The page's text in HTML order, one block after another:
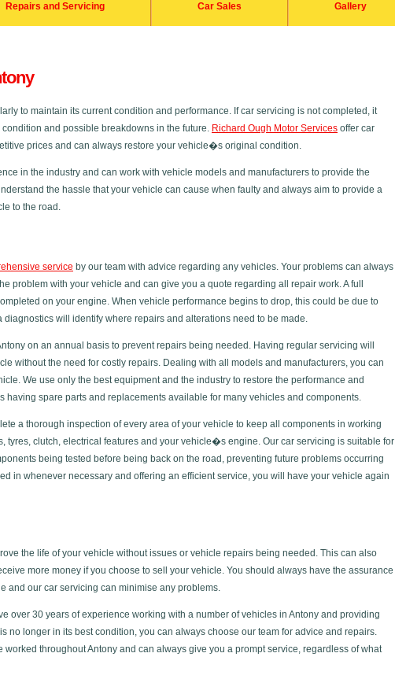
Repairs and Servicing Car Sales Gallery
to maintain its current condition and performance. If car servicing is not completed, it
and possible breakdowns in the future. Richard Ough Motor Services offer car
prices and can always restore your vehicle�s original condition.
in the industry and can work with vehicle models and manufacturers to provide the
the hassle that your vehicle can cause when faulty and always aim to provide a
to the road.
service by our team with advice regarding any vehicles. Your problems can always
problem with your vehicle and can give you a quote regarding all repair work. A full
on your engine. When vehicle performance begins to drop, this could be due to
will identify where repairs and alterations need to be made.
on an annual basis to prevent repairs being needed. Having regular servicing will
without the need for costly repairs. Dealing with all models and manufacturers, you can
We use only the best equipment and the industry to restore the performance and
having spare parts and replacements available for many vehicles and components.
a thorough inspection of every area of your vehicle to keep all components in working
tyres, clutch, electrical features and your vehicle�s engine. Our car servicing is suitable for
being tested before being back on the road, preventing future problems occurring
in whenever necessary and offering an efficient service, you will have your vehicle again
the life of your vehicle without issues or vehicle repairs being needed. This can also
more money if you choose to sell your vehicle. You should always have the assurance
and our car servicing can minimise any problems.
over 30 years of experience working with a number of vehicles in Antony and providing
no longer in its best condition, you can always choose our team for advice and repairs.
throughout Antony and can always give you a prompt service, regardless of what